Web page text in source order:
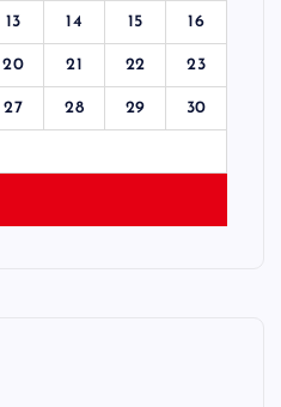
p
a
13 14 15 16
20 21 22 23
27 28 29 30